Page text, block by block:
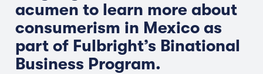
acumen to learn more about
consumerism in Mexico as
part of Fulbright’s Binational
Business Program.